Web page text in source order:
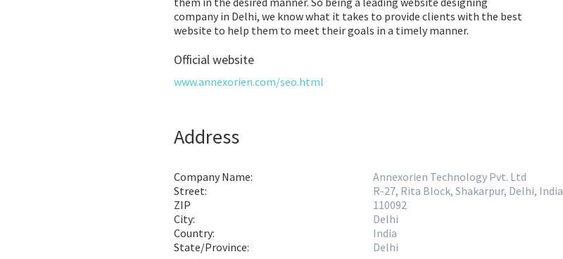
company in Delhi, we know what it takes to provide clients with the best
website to help them to meet their goals in a timely manner.
Official website
www.annexorien.com/seo.html
Address
Company Name:
Street:
ZIP
City:
Country:
State/Province:
Annexorien Technology Pvt. Ltd
R-27, Rita Block, Shakarpur, Delhi, India
110092
Delhi
India
Delhi